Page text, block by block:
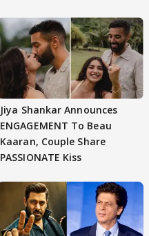
Jiya Shankar Announces
ENGAGEMENT To Beau
Kaaran, Couple Share
PASSIONATE Kiss